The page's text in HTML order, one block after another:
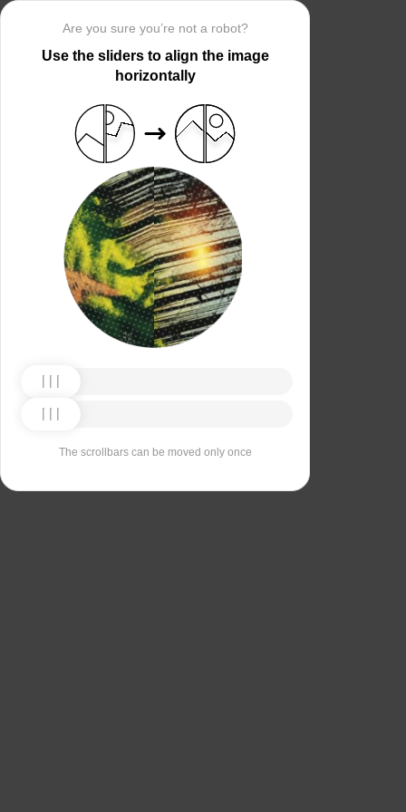
Are you sure you’re not a robot?
Use the sliders to align the image
horizontally
The scrollbars can be moved only once